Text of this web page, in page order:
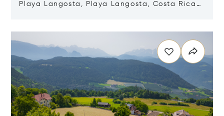
Playa Langosta, Playa Langosta, Costa Rica